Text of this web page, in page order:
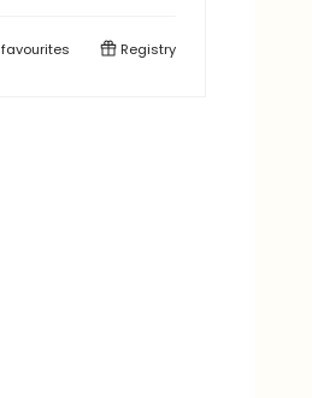
favourites Registry